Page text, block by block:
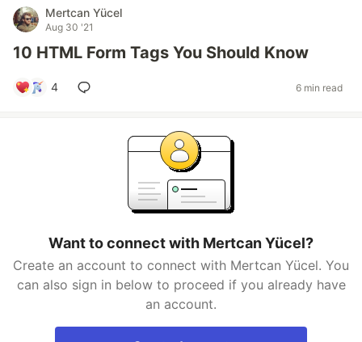
Mertcan Yücel
Aug 30 '21
10 HTML Form Tags You Should Know
4 6 min read
Want to connect with Mertcan Yücel?
Create an account to connect with Mertcan Yücel. You
can also sign in below to proceed if you already have
an account.